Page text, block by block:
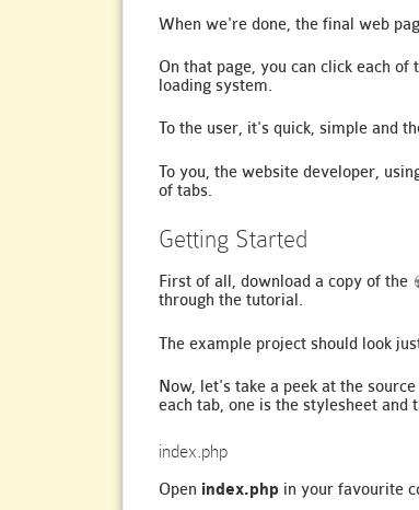
When we're done, the final web
On that page, you can click each
loading system.
To the user, it's quick, simple and
To you, the website developer,
of tabs.
Getting Started
First of all, download a copy of the
through the tutorial.
The example project should look
Now, let's take a peek at the
each tab, one is the stylesheet and
index.php
Open index.php in your favourite